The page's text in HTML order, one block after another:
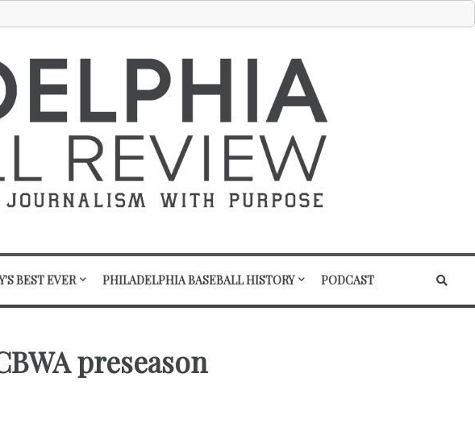
BEST EVER PHILADELPHIA BASEBALL HISTORY PODCAST
preseason